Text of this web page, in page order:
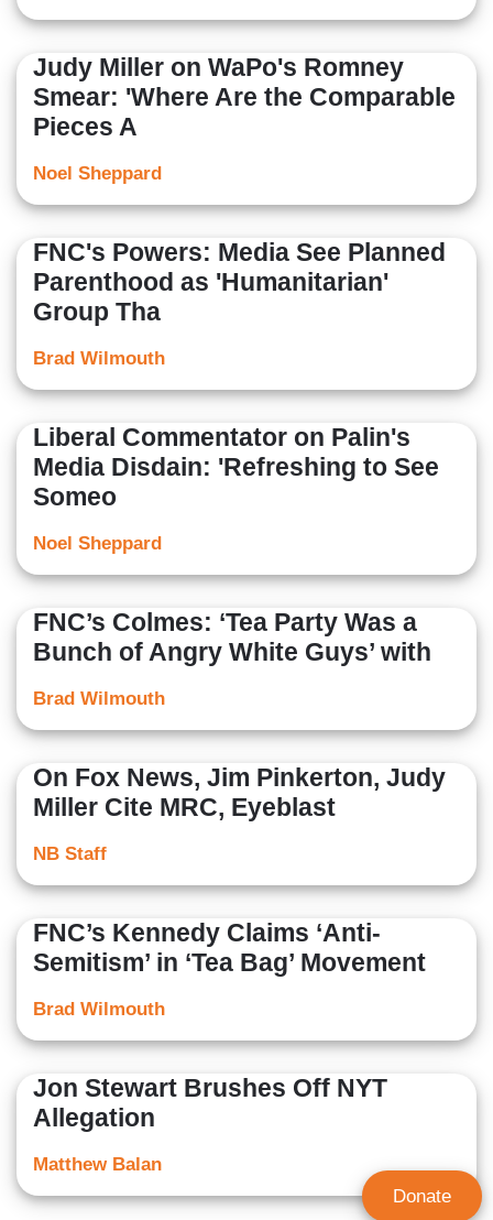
Judy Miller on WaPo's Romney
Smear: 'Where Are the Comparable
Pieces A
Noel Sheppard
FNC's Powers: Media See Planned
Parenthood as 'Humanitarian'
Group Tha
Brad Wilmouth
Liberal Commentator on Palin's
Media Disdain: 'Refreshing to See
Someo
Noel Sheppard
FNC’s Colmes: ‘Tea Party Was a
Bunch of Angry White Guys’ with
Brad Wilmouth
On Fox News, Jim Pinkerton, Judy
Miller Cite MRC, Eyeblast
NB Staff
FNC’s Kennedy Claims ‘Anti-
Semitism’ in ‘Tea Bag’ Movement
Brad Wilmouth
Jon Stewart Brushes Off NYT
Allegation
Matthew Balan
Donate